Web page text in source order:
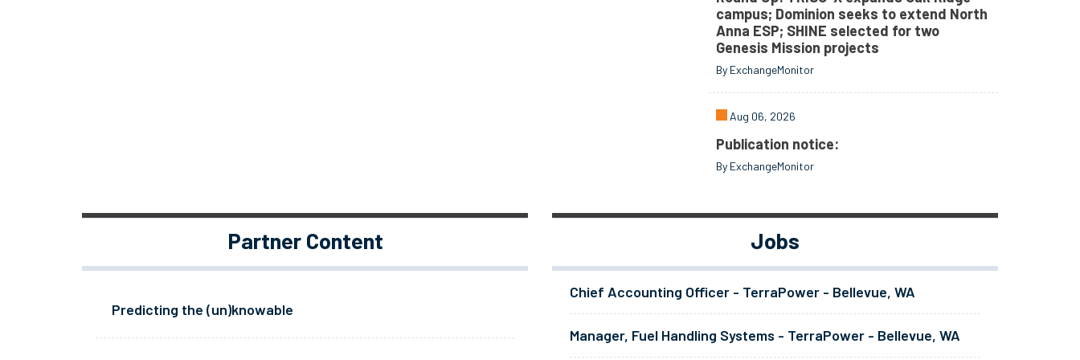
campus; Dominion seeks to extend North
Anna ESP; SHINE selected for two
Genesis Mission projects
By ExchangeMonitor
Aug 06, 2026
Publication notice:
By ExchangeMonitor
Partner Content
Predicting the (un)knowable
Jobs
Chief Accounting Officer - TerraPower - Bellevue, WA
Manager, Fuel Handling Systems - TerraPower - Bellevue, WA